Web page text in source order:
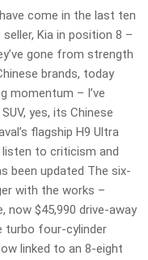
come in the last ten
Kia in position 8 –
gone from strength
brands, today
momentum – I’ve
yes, its Chinese
flagship H9 Ultra
listen to criticism and
been updated The six-
with the works –
now $45,990 drive-away
turbo four-cylinder
linked to an 8-eight